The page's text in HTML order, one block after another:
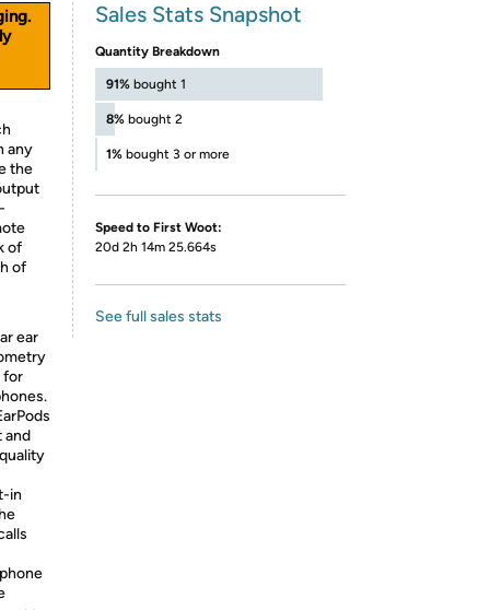
any
the
of
of
ear
for
and
in
Sales Stats Snapshot
Quantity Breakdown
91% bought 1
8% bought 2
1% bought 3 or more
Speed to First Woot:
20d 2h 14m 25.664s
See full sales stats